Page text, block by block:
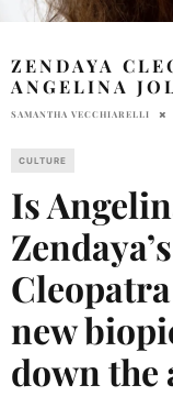
ZENDAYA
ANGELINA
SAMANTHA VECCHIARELLI
CULTURE
Is
new
down the